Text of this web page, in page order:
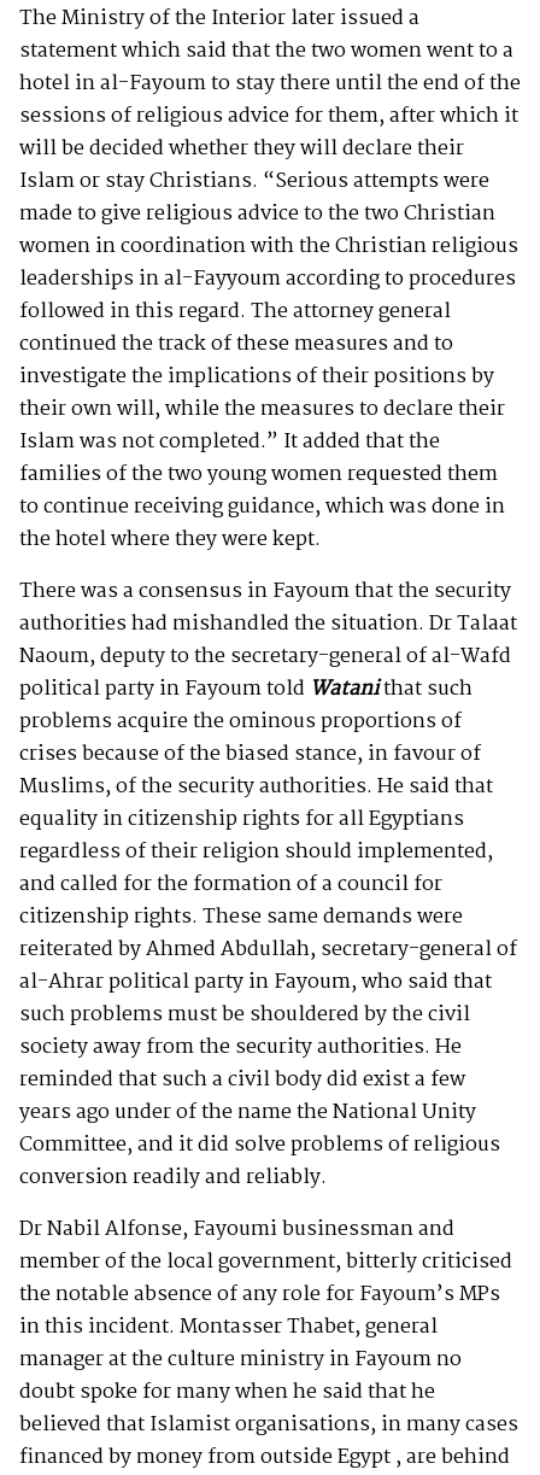
The Ministry of the Interior later issued a
statement which said that the two women went to a
hotel in al-Fayoum to stay there until the end of the
sessions of religious advice for them, after which it
will be decided whether they will declare their
Islam or stay Christians. “Serious attempts were
made to give religious advice to the two Christian
women in coordination with the Christian religious
leaderships in al-Fayyoum according to procedures
followed in this regard. The attorney general
continued the track of these measures and to
investigate the implications of their positions by
their own will, while the measures to declare their
Islam was not completed.” It added that the
families of the two young women requested them
to continue receiving guidance, which was done in
the hotel where they were kept.
There was a consensus in Fayoum that the security
authorities had mishandled the situation. Dr Talaat
Naoum, deputy to the secretary-general of al-Wafd
political party in Fayoum told Watanithat such
problems acquire the ominous proportions of
crises because of the biased stance, in favour of
Muslims, of the security authorities. He said that
equality in citizenship rights for all Egyptians
regardless of their religion should implemented,
and called for the formation of a council for
citizenship rights. These same demands were
reiterated by Ahmed Abdullah, secretary-general of
al-Ahrar political party in Fayoum, who said that
such problems must be shouldered by the civil
society away from the security authorities. He
reminded that such a civil body did exist a few
years ago under of the name the National Unity
Committee, and it did solve problems of religious
conversion readily and reliably.
Dr Nabil Alfonse, Fayoumi businessman and
member of the local government, bitterly criticised
the notable absence of any role for Fayoum’s MPs
in this incident. Montasser Thabet, general
manager at the culture ministry in Fayoum no
doubt spoke for many when he said that he
believed that Islamist organisations, in many cases
financed by money from outside Egypt , are behind